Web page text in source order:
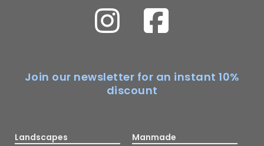
Join our newsletter for an instant 10%
discount
Landscapes
Manmade